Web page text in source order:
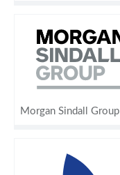
Morgan Sindall Group